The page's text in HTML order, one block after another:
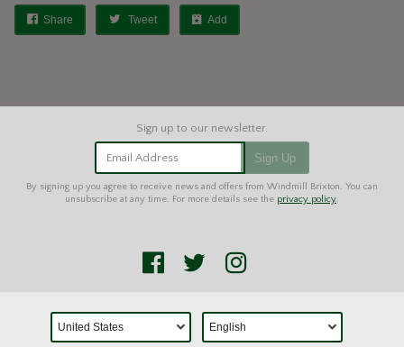
Share Tweet Add
Email Address Sign Up
By signing up you agree to receive news and offers from Windmill Brixton. You can
unsubscribe at any time. For more details see the privacy policy.